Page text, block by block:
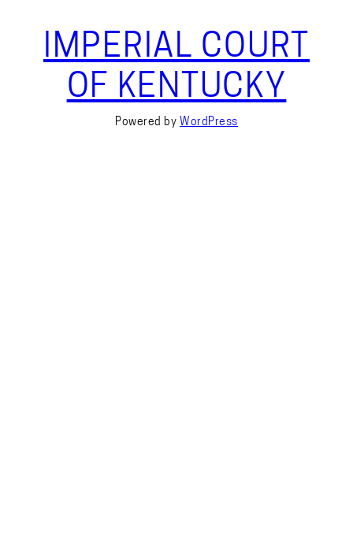
IMPERIAL COURT
OF KENTUCKY
Powered by WordPress